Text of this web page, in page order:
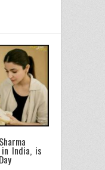
India, is